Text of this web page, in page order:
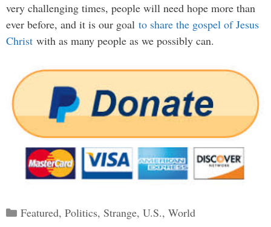
very challenging times, people will need hope more than
ever before, and it is our goal to share the gospel of Jesus
Christ with as many people as we possibly can.
Categories
Featured, Politics, Strange, U.S., World